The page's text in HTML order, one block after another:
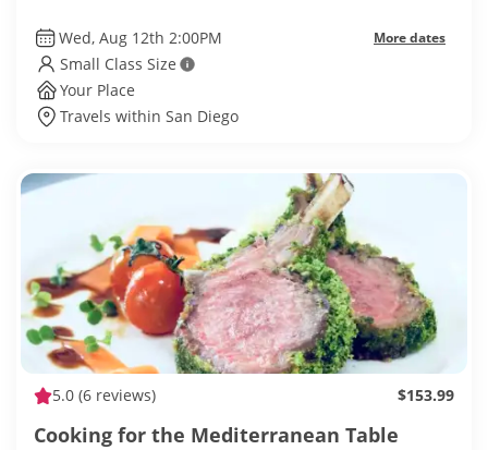
Wed, Aug 12th 2:00PM More dates
Small Class Size
Your Place
Travels within San Diego
5.0 (6 reviews) $153.99
Cooking for the Mediterranean Table